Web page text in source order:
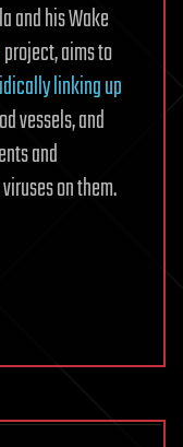
and his Wake
aims to
linking up
vessels, and
and
on them.